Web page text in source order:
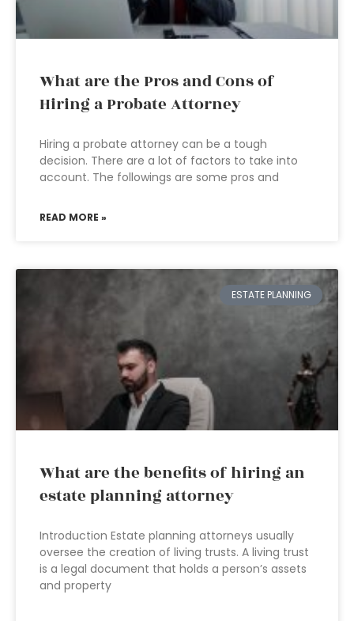
What are the Pros and Cons of
Hiring a Probate Attorney
Hiring a probate attorney can be a tough
decision. There are a lot of factors to take into
account. The followings are some pros and
READ MORE »
ESTATE PLANNING
What are the benefits of hiring an
estate planning attorney
Introduction Estate planning attorneys usually
oversee the creation of living trusts. A living trust
is a legal document that holds a person’s assets
and property